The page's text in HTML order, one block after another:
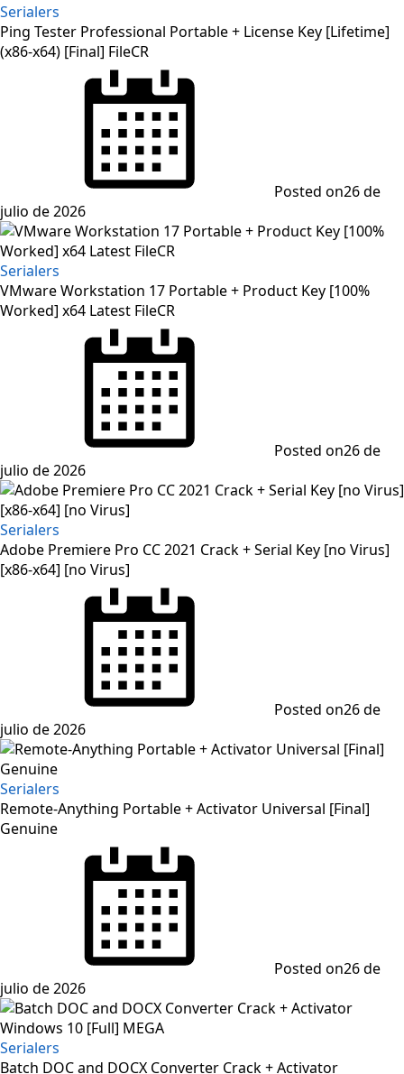
Serialers
Ping Tester Professional Portable + License Key [Lifetime]
(x86-x64) [Final] FileCR
Posted on26 de
julio de 2026
Serialers
VMware Workstation 17 Portable + Product Key [100%
Worked] x64 Latest FileCR
Posted on26 de
julio de 2026
Serialers
Adobe Premiere Pro CC 2021 Crack + Serial Key [no Virus]
[x86-x64] [no Virus]
Posted on26 de
julio de 2026
Serialers
Remote-Anything Portable + Activator Universal [Final]
Genuine
Posted on26 de
julio de 2026
Serialers
Batch DOC and DOCX Converter Crack + Activator